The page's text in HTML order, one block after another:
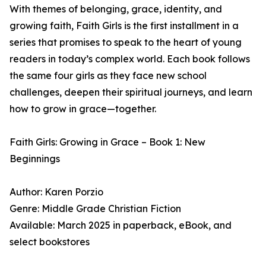
With themes of belonging, grace, identity, and
growing faith, Faith Girls is the first installment in a
series that promises to speak to the heart of young
readers in today’s complex world. Each book follows
the same four girls as they face new school
challenges, deepen their spiritual journeys, and learn
how to grow in grace—together.
Faith Girls: Growing in Grace – Book 1: New
Beginnings
Author: Karen Porzio
Genre: Middle Grade Christian Fiction
Available: March 2025 in paperback, eBook, and
select bookstores